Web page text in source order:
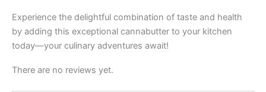
Experience the delightful combination of taste and health
by adding this exceptional cannabutter to your kitchen
today—your culinary adventures await!
There are no reviews yet.